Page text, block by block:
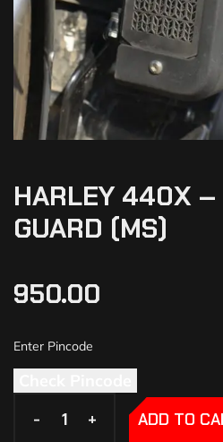
HARLEY 440X –
GUARD (MS)
950.00
- +
- + ADD TO